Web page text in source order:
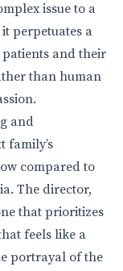
issue to a
perpetuates a
and their
than human
and
family’s
compared to
The director,
that prioritizes
feels like a
portrayal of the